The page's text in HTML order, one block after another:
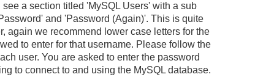
a section titled 'MySQL Users' with a sub
and 'Password (Again)'. This is quite
again we recommend lower case letters for the
to enter for that username. Please follow the
user. You are asked to enter the password
to connect to and using the MySQL database.